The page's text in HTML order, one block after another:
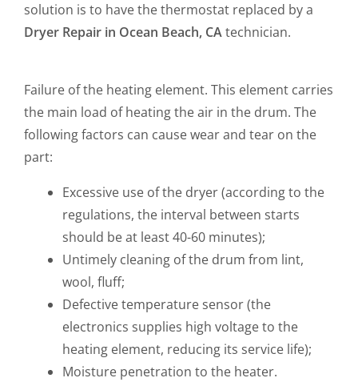
solution is to have the thermostat replaced by a
Dryer Repair in Ocean Beach, CAtechnician.
Failure of the heating element. This element carries
the main load of heating the air in the drum. The
following factors can cause wear and tear on the
part:
Excessive use of the dryer (according to the
regulations, the interval between starts
should be at least 40-60 minutes);
Untimely cleaning of the drum from lint,
wool, fluff;
Defective temperature sensor (the
electronics supplies high voltage to the
heating element, reducing its service life);
Moisture penetration to the heater.